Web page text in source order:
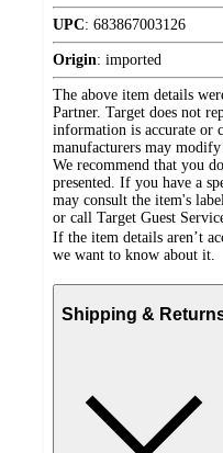
UPC: 683867003126
Origin: imported
The above item details
Partner. Target does not
information is accurate or
manufacturers may
We recommend that you
presented. If you have a
may consult the item's
or call Target Guest
If the item details aren’t
we want to know about it.
Shipping &